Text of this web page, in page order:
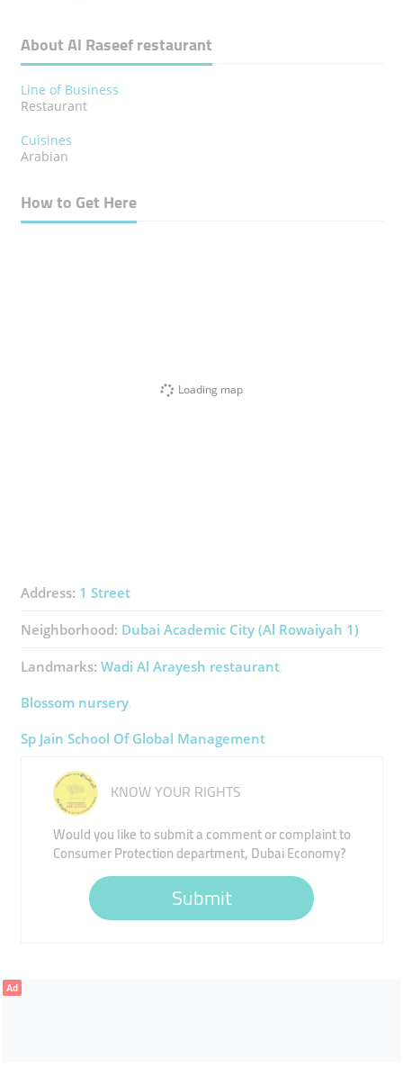
About Al Raseef ​restaurant
Line of Business
Restaurant
Cuisines
Arabian
How to Get Here
Loading map
Address: 1 Street
Neighborhood: Dubai Academic City (Al Rowaiyah 1)
Landmarks: Wadi Al Arayesh ​restaurant
Blossom ​nursery
Sp Jain School Of Global Management ​
KNOW YOUR RIGHTS
Would you like to submit a comment or complaint to
Consumer Protection department, Dubai Economy?
Submit
Ad